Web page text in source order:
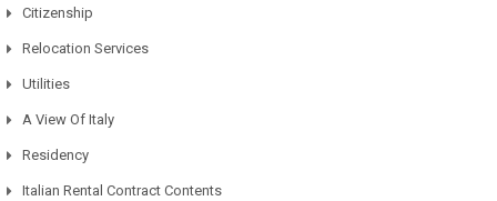
Citizenship
Relocation Services
Utilities
A View Of Italy
Residency
Italian Rental Contract Contents